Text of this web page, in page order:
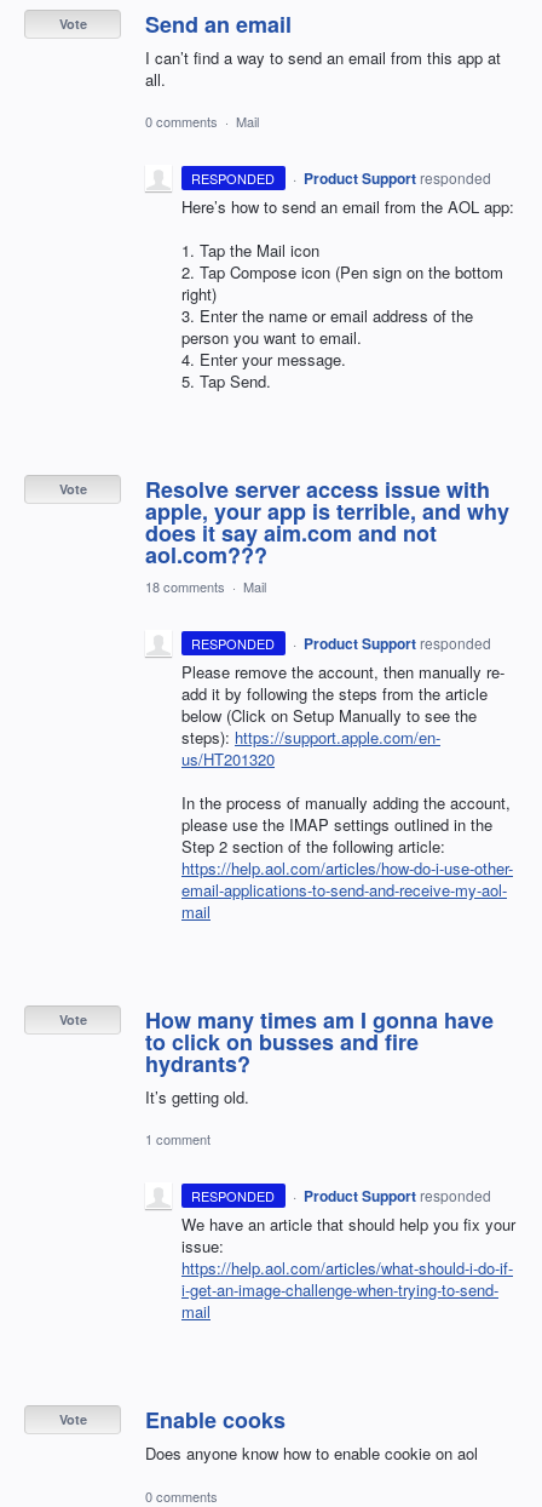
Send an email
I can’t find a way to send an email from this app at
all.
Vote
0 comments · Mail
RESPONDED · Product Support responded
Here’s how to send an email from the AOL app:
1. Tap the Mail icon
2. Tap Compose icon (Pen sign on the bottom
right)
3. Enter the name or email address of the
person you want to email.
4. Enter your message.
5. Tap Send.
Resolve server access issue with
apple, your app is terrible, and why
does it say aim.com and not
aol.com???
Vote
18 comments · Mail
RESPONDED · Product Support responded
Please remove the account, then manually re-
add it by following the steps from the article
below (Click on Setup Manually to see the
steps): https://support.apple.com/en-
us/HT201320
In the process of manually adding the account,
please use the IMAP settings outlined in the
Step 2 section of the following article:
https://help.aol.com/articles/how-do-i-use-other-
email-applications-to-send-and-receive-my-aol-
mail
How many times am I gonna have
to click on busses and fire
hydrants?
It’s getting old.
Vote
1 comment
RESPONDED · Product Support responded
We have an article that should help you fix your
issue:
https://help.aol.com/articles/what-should-i-do-if-
i-get-an-image-challenge-when-trying-to-send-
mail
Enable cooks
Does anyone know how to enable cookie on aol
Vote
0 comments